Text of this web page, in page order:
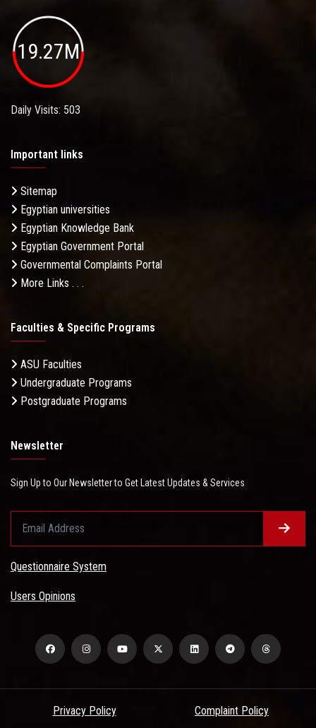
19.27M
Daily Visits: 503
Important links
Sitemap
Egyptian universities
Egyptian Knowledge Bank
Egyptian Government Portal
Governmental Complaints Portal
More Links . . .
Faculties & Specific Programs
ASU Faculties
Undergraduate Programs
Postgraduate Programs
Newsletter
Sign Up to Our Newsletter to Get Latest Updates & Services
Questionnaire System
Users Opinions
Privacy Policy Complaint Policy